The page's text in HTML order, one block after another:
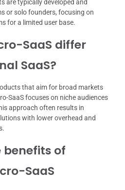
are typically developed and
or solo founders, focusing on
for a limited user base.
SaaS differ
SaaS?
that aim for broad markets
SaaS focuses on niche audiences
approach often results in
with lower overhead and
of
SaaS